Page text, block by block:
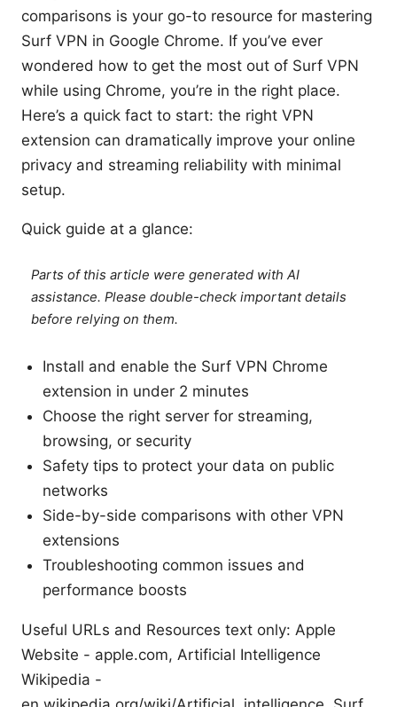
comparisons is your go-to resource for mastering
Surf VPN in Google Chrome. If you’ve ever
wondered how to get the most out of Surf VPN
while using Chrome, you’re in the right place.
Here’s a quick fact to start: the right VPN
extension can dramatically improve your online
privacy and streaming reliability with minimal
setup.
Quick guide at a glance:
Parts of this article were generated with AI
assistance. Please double-check important details
before relying on them.
Install and enable the Surf VPN Chrome
extension in under 2 minutes
Choose the right server for streaming,
browsing, or security
Safety tips to protect your data on public
networks
Side-by-side comparisons with other VPN
extensions
Troubleshooting common issues and
performance boosts
Useful URLs and Resources text only: Apple
Website - apple.com, Artificial Intelligence
Wikipedia -